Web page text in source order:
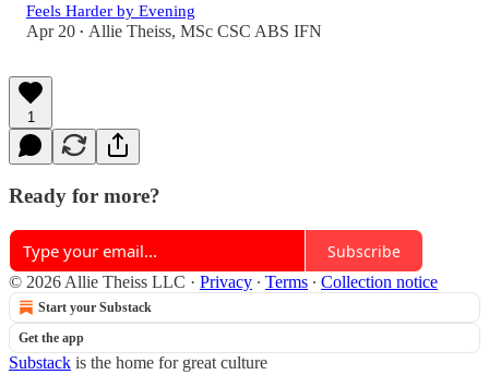
Feels Harder by Evening
Apr 20 • Allie Theiss, MSc CSC ABS IFN
1
Ready for more?
Subscribe
© 2026 Allie Theiss LLC · Privacy ∙ Terms ∙ Collection notice
Start your Substack
Get the app
Substack is the home for great culture